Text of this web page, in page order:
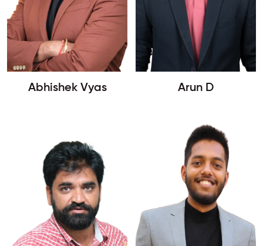
Abhishek Vyas Arun D
Enquire Now